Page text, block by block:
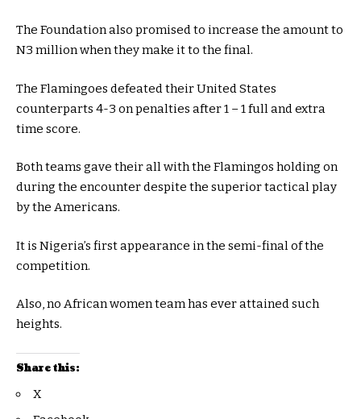
The Foundation also promised to increase the amount to
N3 million when they make it to the final.
The Flamingoes defeated their United States
counterparts 4-3 on penalties after 1 – 1 full and extra
time score.
Both teams gave their all with the Flamingos holding on
during the encounter despite the superior tactical play
by the Americans.
It is Nigeria’s first appearance in the semi-final of the
competition.
Also, no African women team has ever attained such
heights.
Share this:
X